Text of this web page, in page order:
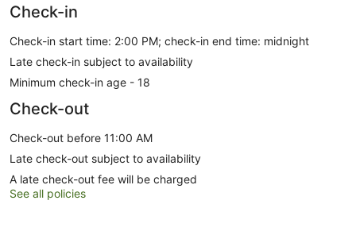
Check-in
Check-in start time: 2:00 PM; check-in end time: midnight
Late check-in subject to availability
Minimum check-in age - 18
Check-out
Check-out before 11:00 AM
Late check-out subject to availability
A late check-out fee will be charged
See all policies